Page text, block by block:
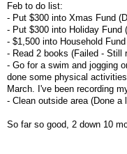
Feb to do list:
- Put $300 into Xmas Fund
- Put $300 into Holiday Fund
- $1,500 into Household
- Read 2 books (Failed - Still
- Go for a swim and jogging
done some physical
March. I've been recording
- Clean outside area (Done
So far so good, 2 down 10